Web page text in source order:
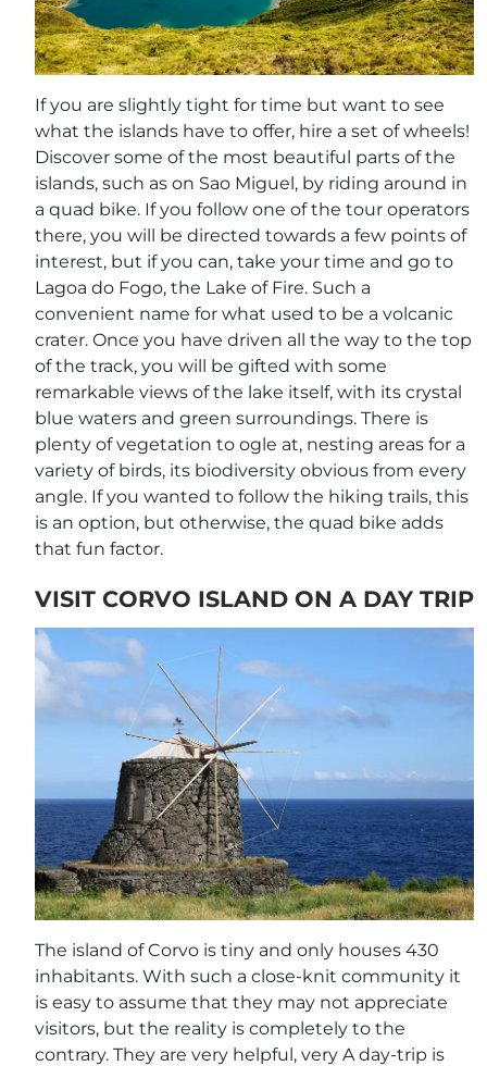
If you are slightly tight for time but want to see
what the islands have to offer, hire a set of wheels!
Discover some of the most beautiful parts of the
islands, such as on Sao Miguel, by riding around in
a quad bike. If you follow one of the tour operators
there, you will be directed towards a few points of
interest, but if you can, take your time and go to
Lagoa do Fogo, the Lake of Fire. Such a
convenient name for what used to be a volcanic
crater. Once you have driven all the way to the top
of the track, you will be gifted with some
remarkable views of the lake itself, with its crystal
blue waters and green surroundings. There is
plenty of vegetation to ogle at, nesting areas for a
variety of birds, its biodiversity obvious from every
angle. If you wanted to follow the hiking trails, this
is an option, but otherwise, the quad bike adds
that fun factor.
VISIT CORVO ISLAND ON A DAY TRIP
The island of Corvo is tiny and only houses 430
inhabitants. With such a close-knit community it
is easy to assume that they may not appreciate
visitors, but the reality is completely to the
contrary. They are very helpful, very A day-trip is